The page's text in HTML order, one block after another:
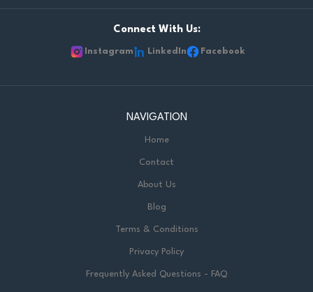
Connect With Us:
Instagram LinkedIn Facebook
NAVIGATION
Home
Contact
About Us
Blog
Terms & Conditions
Privacy Policy
Frequently Asked Questions - FAQ